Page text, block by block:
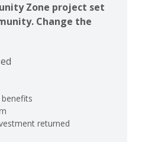
Zone project set
Change the
returned